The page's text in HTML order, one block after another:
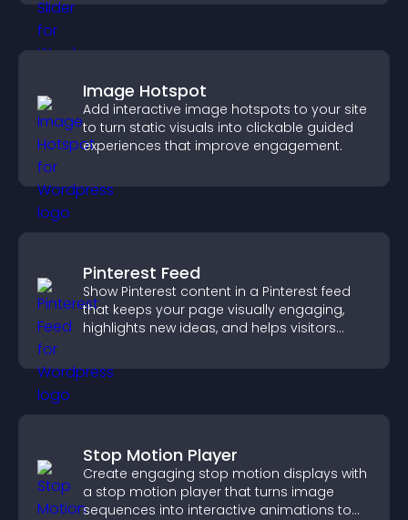
Image Hotspot
Add interactive image hotspots to your site
to turn static visuals into clickable guided
experiences that improve engagement.
Pinterest Feed
Show Pinterest content in a Pinterest feed
that keeps your page visually engaging,
highlights new ideas, and helps visitors
Stop Motion Player
Create engaging stop motion displays with
a stop motion player that turns image
sequences into interactive animations to